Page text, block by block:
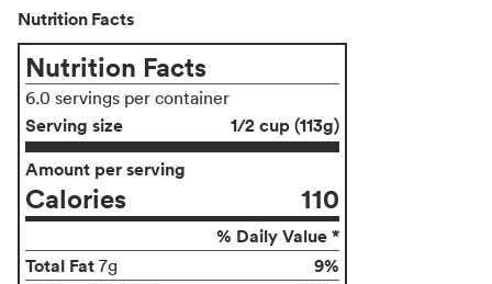
Nutrition Facts
Nutrition Facts
6.0 servings per container
Serving size
1/2 cup (113g)
Amount per serving
Calories 110
% Daily Value *
Total Fat 7g 9%